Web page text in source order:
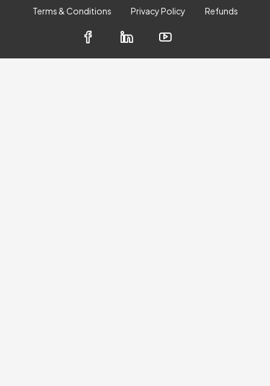
Terms & Conditions Privacy Policy Refunds